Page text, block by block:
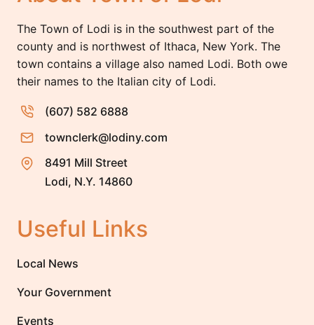
The Town of Lodi is in the southwest part of the
county and is northwest of Ithaca, New York. The
town contains a village also named Lodi. Both owe
their names to the Italian city of Lodi.
(607) 582 6888
townclerk@lodiny.com
8491 Mill Street
Lodi, N.Y. 14860
Useful Links
Local News
Your Government
Events